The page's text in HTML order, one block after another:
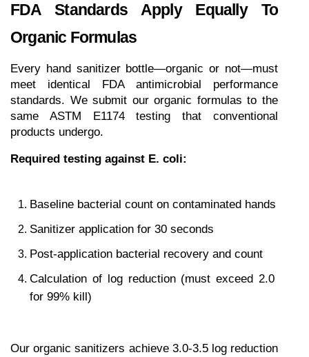
FDA Standards Apply Equally To
Organic Formulas
Every hand sanitizer bottle—organic or not—must
meet identical FDA antimicrobial performance
standards. We submit our organic formulas to the
same ASTM E1174 testing that conventional
products undergo.
Required testing against E. coli:
Baseline bacterial count on contaminated hands
Sanitizer application for 30 seconds
Post-application bacterial recovery and count
Calculation of log reduction (must exceed 2.0
for 99% kill)
Our organic sanitizers achieve 3.0-3.5 log reduction